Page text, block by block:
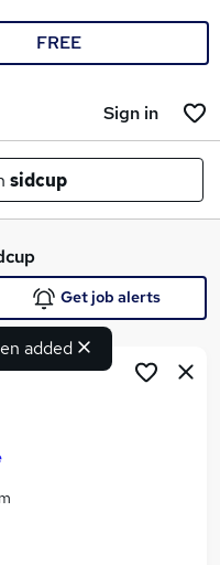
FREE
Sign in
sidcup
added
Get job alerts